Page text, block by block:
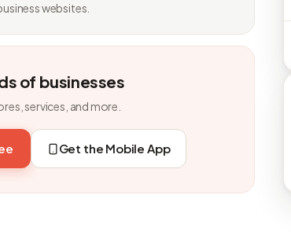
websites.
of businesses
services, and more.
Get the Mobile App